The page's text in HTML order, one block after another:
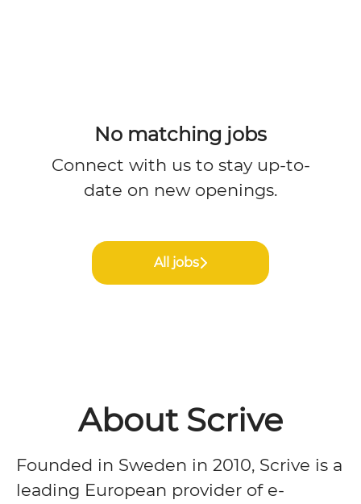
No matching jobs
Connect with usto stay up-to-
date on new openings.
All jobs
About Scrive
Founded in Sweden in 2010, Scrive is a
leading European provider of e-